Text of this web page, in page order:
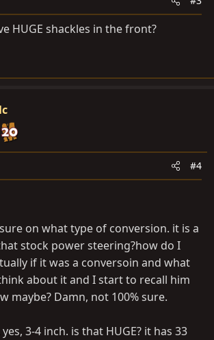
HUGE shackles in the front?
#4
on what type of conversion. it is a
stock power steering?how do I
if it was a conversoin and what
about it and I start to recall him
maybe? Damn, not 100% sure.
3-4 inch. is that HUGE? it has 33